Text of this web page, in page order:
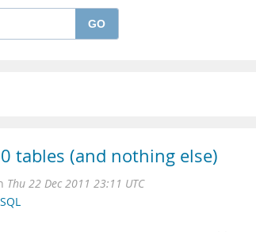
GO
tables (and nothing else)
Thu 22 Dec 2011 23:11 UTC